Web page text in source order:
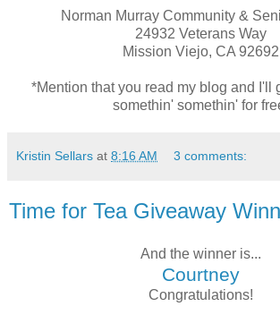
Norman Murray Community &
24932 Veterans Way
Mission Viejo, CA 92692
*Mention that you read my blog and I'll
somethin' somethin' for
Kristin Sellars at 8:16 AM 3 comments:
Time for Tea Giveaway
And the winner is...
Courtney
Congratulations!